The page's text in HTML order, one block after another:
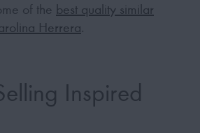
of the best quality similar
Herrera.
Inspired